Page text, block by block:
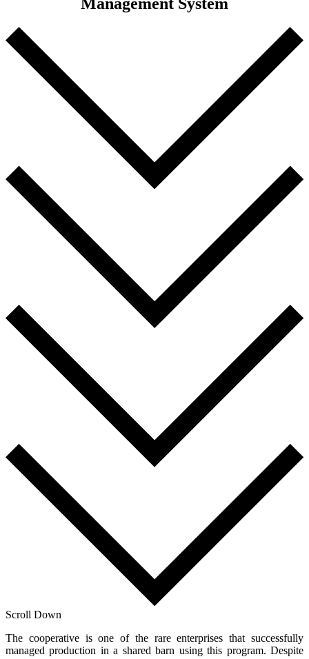
Scroll Down
The cooperative is one of the rare enterprises that successfully
managed production in a shared barn using this program. Despite